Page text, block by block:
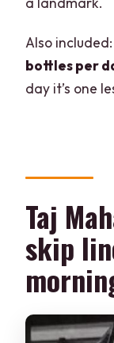
Also included:
bottles per
day it’s one
Taj
skip